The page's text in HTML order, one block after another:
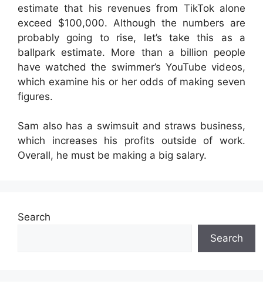
estimate that his revenues from TikTok alone
exceed $100,000. Although the numbers are
probably going to rise, let’s take this as a
ballpark estimate. More than a billion people
have watched the swimmer’s YouTube videos,
which examine his or her odds of making seven
figures.
Sam also has a swimsuit and straws business,
which increases his profits outside of work.
Overall, he must be making a big salary.
Search
Search